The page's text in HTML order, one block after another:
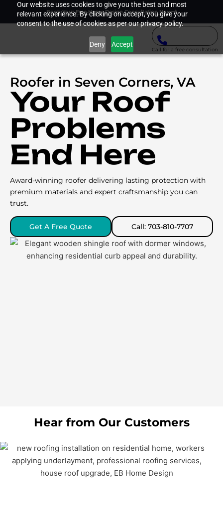
Our website uses cookies to give you the best and most
relevant experience. By clicking on accept, you give your
consent to the use of cookies as per our privacy policy.
Deny Accept
Book Your Free Home Design Consultation Now
Call for a free consultation
Roofer in Seven Corners, VA
Your Roof
Problems
End Here
Award-winning roofer delivering lasting protection with
premium materials and expert craftsmanship you can
trust.
Get A Free Quote Call: 703-810-7707
Hear from Our Customers